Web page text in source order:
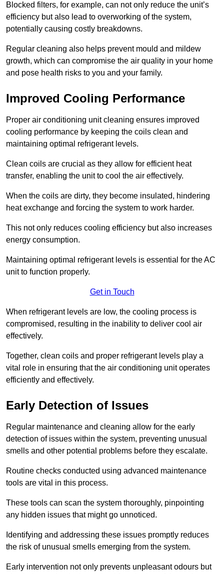
Blocked filters, for example, can not only reduce the unit’s
efficiency but also lead to overworking of the system,
potentially causing costly breakdowns.
Regular cleaning also helps prevent mould and mildew
growth, which can compromise the air quality in your home
and pose health risks to you and your family.
Improved Cooling Performance
Proper air conditioning unit cleaning ensures improved
cooling performance by keeping the coils clean and
maintaining optimal refrigerant levels.
Clean coils are crucial as they allow for efficient heat
transfer, enabling the unit to cool the air effectively.
When the coils are dirty, they become insulated, hindering
heat exchange and forcing the system to work harder.
This not only reduces cooling efficiency but also increases
energy consumption.
Maintaining optimal refrigerant levels is essential for the AC
unit to function properly.
Get in Touch
When refrigerant levels are low, the cooling process is
compromised, resulting in the inability to deliver cool air
effectively.
Together, clean coils and proper refrigerant levels play a
vital role in ensuring that the air conditioning unit operates
efficiently and effectively.
Early Detection of Issues
Regular maintenance and cleaning allow for the early
detection of issues within the system, preventing unusual
smells and other potential problems before they escalate.
Routine checks conducted using advanced maintenance
tools are vital in this process.
These tools can scan the system thoroughly, pinpointing
any hidden issues that might go unnoticed.
Identifying and addressing these issues promptly reduces
the risk of unusual smells emerging from the system.
Early intervention not only prevents unpleasant odours but